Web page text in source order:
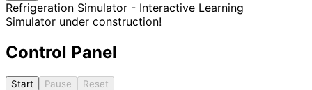
Refrigeration Simulator - Interactive Learning
Simulator under construction!
Control Panel
Start Pause Reset